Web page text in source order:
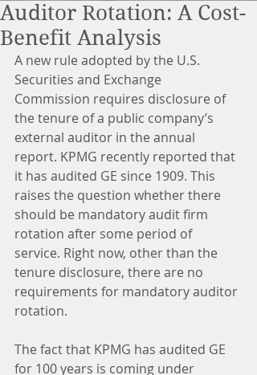
Auditor Rotation: A Cost-
Benefit Analysis
A new rule adopted by the U.S.
Securities and Exchange
Commission requires disclosure of
the tenure of a public company’s
external auditor in the annual
report. KPMG recently reported that
it has audited GE since 1909. This
raises the question whether there
should be mandatory audit firm
rotation after some period of
service. Right now, other than the
tenure disclosure, there are no
requirements for mandatory auditor
rotation.
The fact that KPMG has audited GE
for 100 years is coming under